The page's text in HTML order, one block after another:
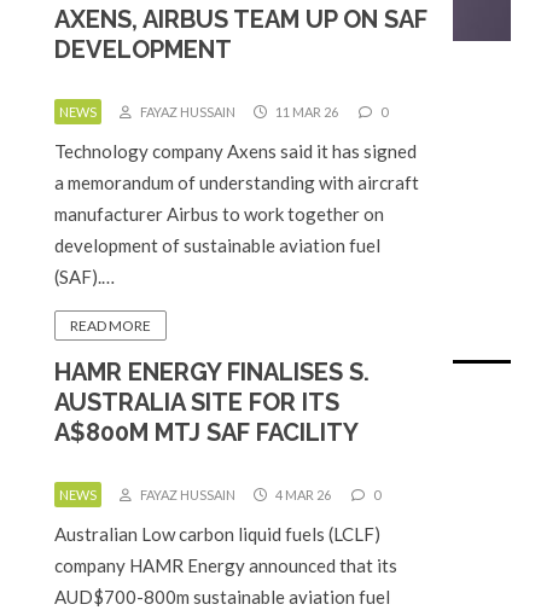
AXENS, AIRBUS TEAM UP ON SAF
DEVELOPMENT
NEWS FAYAZ HUSSAIN 11 MAR 26 0
Technology company Axens said it has signed
a memorandum of understanding with aircraft
manufacturer Airbus to work together on
development of sustainable aviation fuel
(SAF).…
READ MORE
HAMR ENERGY FINALISES S.
AUSTRALIA SITE FOR ITS
A$800M MTJ SAF FACILITY
NEWS FAYAZ HUSSAIN 4 MAR 26 0
Australian Low carbon liquid fuels (LCLF)
company HAMR Energy announced that its
AUD$700-800m sustainable aviation fuel